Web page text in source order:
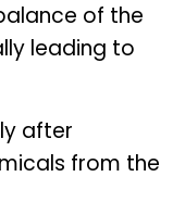
of the
leading to
after
from the